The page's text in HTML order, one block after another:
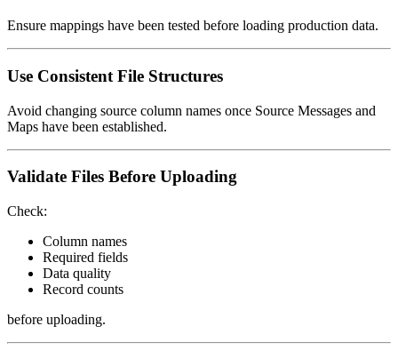
Ensure mappings have been tested before loading production data.
Use Consistent File Structures
Avoid changing source column names once Source Messages and
Maps have been established.
Validate Files Before Uploading
Check:
Column names
Required fields
Data quality
Record counts
before uploading.